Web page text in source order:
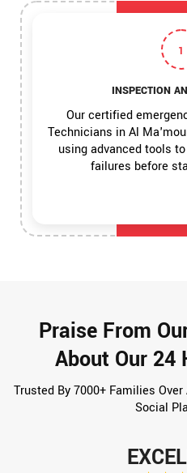
1
INSPECTION
Our certified
Technicians in Al
using advanced tools
failures before
Praise From
About Our 24
Trusted By 7000+ Families
Social